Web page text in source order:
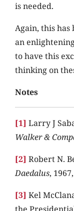
is needed.
Again, this
an
to have this
thinking on
Notes
[1] Larry J
Walker &
[2] Robert N.
Daedalus,
[3] Kel